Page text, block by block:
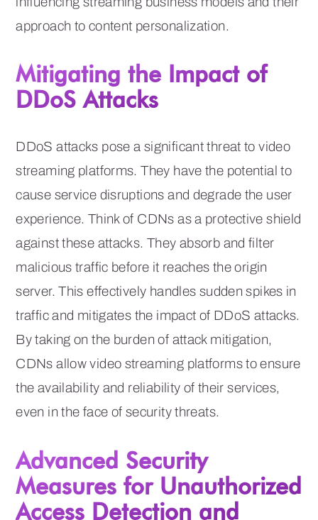
approach to content personalization.
Mitigating the Impact of
DDoS Attacks
DDoS attacks pose a significant threat to video
streaming platforms. They have the potential to
cause service disruptions and degrade the user
experience. Think of CDNs as a protective shield
against these attacks. They absorb and filter
malicious traffic before it reaches the origin
server. This effectively handles sudden spikes in
traffic and mitigates the impact of DDoS attacks.
By taking on the burden of attack mitigation,
CDNs allow video streaming platforms to ensure
the availability and reliability of their services,
even in the face of security threats.
Advanced Security
Measures for Unauthorized
Access Detection and